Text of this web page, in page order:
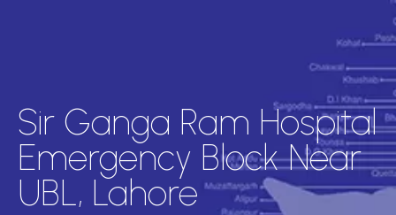
Sir Ganga Ram Hospital
Emergency Block Near
UBL, Lahore